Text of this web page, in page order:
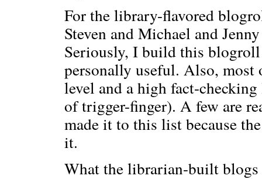
For the library-flavored
Steven and Michael and
Seriously, I build this
personally useful. Also, most
level and a high fact-
of trigger-finger). A few are
made it to this list because
it.
What the librarian-built